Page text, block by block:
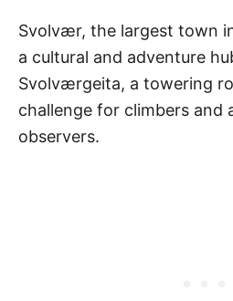
Svolvær, the largest town
a cultural and adventure
Svolværgeita, a towering
challenge for climbers and
observers.